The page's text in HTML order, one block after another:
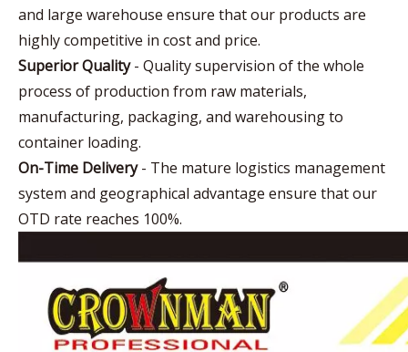
and large warehouse ensure that our products are
highly competitive in cost and price.
Superior Quality- Quality supervision of the whole
process of production from raw materials,
manufacturing, packaging, and warehousing to
container loading.
On-Time Delivery- The mature logistics management
system and geographical advantage ensure that our
OTD rate reaches 100%.